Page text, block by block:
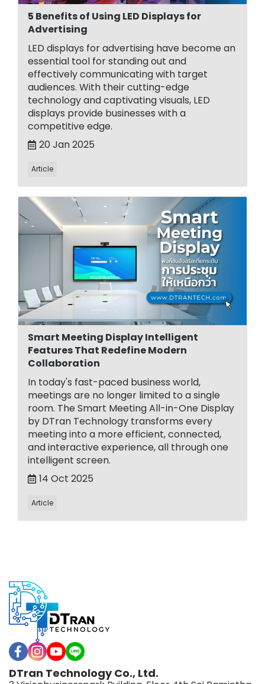
5 Benefits of Using LED Displays for
Advertising
LED displays for advertising have become an
essential tool for standing out and
effectively communicating with target
audiences. With their cutting-edge
technology and captivating visuals, LED
displays provide businesses with a
competitive edge.
20 Jan 2025
Article
Smart Meeting Display Intelligent
Features That Redefine Modern
Collaboration
In today's fast-paced business world,
meetings are no longer limited to a single
room. The Smart Meeting All-in-One Display
by DTran Technology transforms every
meeting into a more efficient, connected,
and interactive experience, all through one
intelligent screen.
14 Oct 2025
Article
DTran Technology Co., Ltd.